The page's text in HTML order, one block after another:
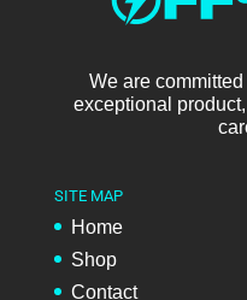
We are
exceptional
SITE MAP
Home
Shop
Contact